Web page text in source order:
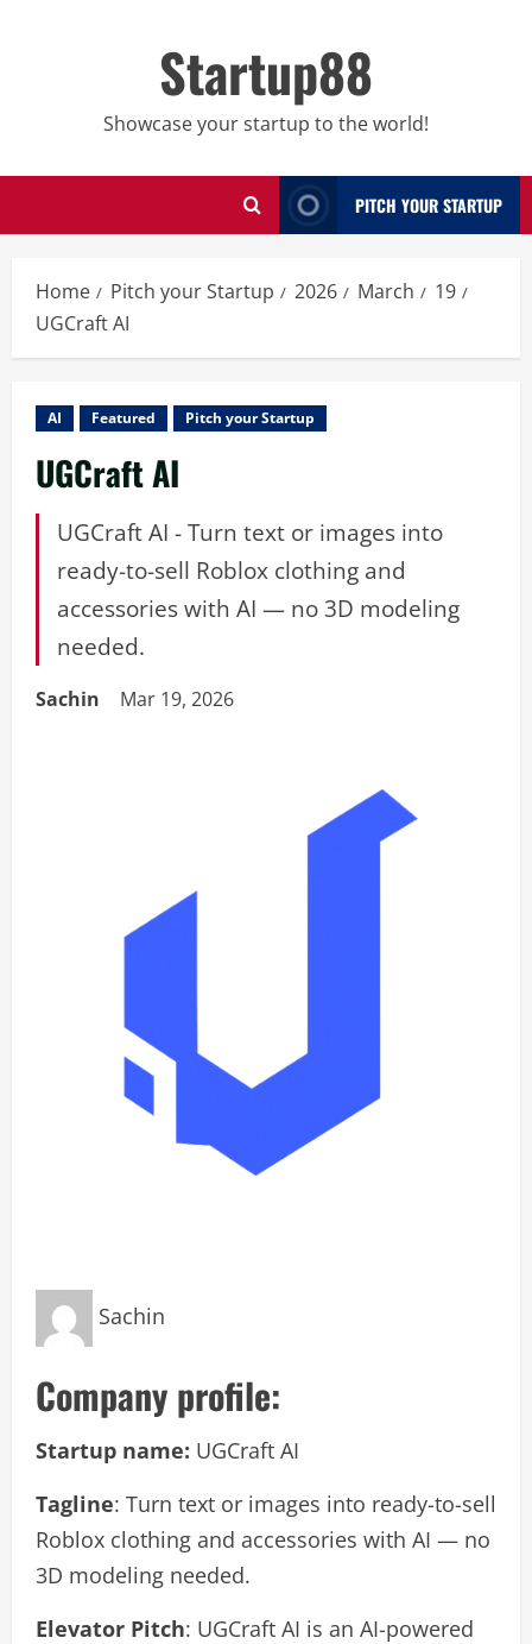
Startup88
Showcase your startup to the world!
PITCH YOUR STARTUP
Home Pitch your Startup 2026 March
19
UGCraft AI
AI Featured Pitch your Startup
UGCraft AI
UGCraft AI - Turn text or images into
ready-to-sell Roblox clothing and
accessories with AI — no 3D modeling
needed.
Sachin Mar 19, 2026
Sachin
Company profile:
Startup name: UGCraft AI
Tagline: Turn text or images into ready-to-sell
Roblox clothing and accessories with AI — no
3D modeling needed.
Elevator Pitch: UGCraft AI is an AI-powered